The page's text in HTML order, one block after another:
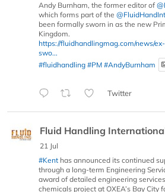
Andy Burnham, the former editor of
which forms part of the
been formally sworn in as the new
Kingdom.
https://fluidhandlingmag.com/news/
swo...
#fluidhandling #PM #AndyBurnham
Twitter
Fluid Handling
21 Jul
#Kent has announced its continued
through a long-term Engineering
award of detailed engineering
chemicals project at OXEA’s Bay City